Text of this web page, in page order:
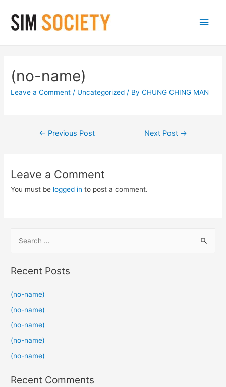
Main
(no-name)
Leave a Comment / Uncategorized / ByCHUNG CHING MAN
Post
← Previous Post Next Post →
Leave a Comment
You must be logged in to post a comment.
r
f
o
r
:
Recent Posts
(no-name)
(no-name)
(no-name)
(no-name)
(no-name)
Recent Comments